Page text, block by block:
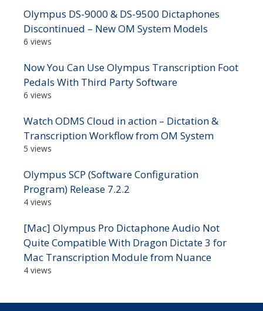
Olympus DS-9000 & DS-9500 Dictaphones
Discontinued – New OM System Models
6 views
Now You Can Use Olympus Transcription Foot
Pedals With Third Party Software
6 views
Watch ODMS Cloud in action – Dictation &
Transcription Workflow from OM System
5 views
Olympus SCP (Software Configuration
Program) Release 7.2.2
4 views
[Mac] Olympus Pro Dictaphone Audio Not
Quite Compatible With Dragon Dictate 3 for
Mac Transcription Module from Nuance
4 views